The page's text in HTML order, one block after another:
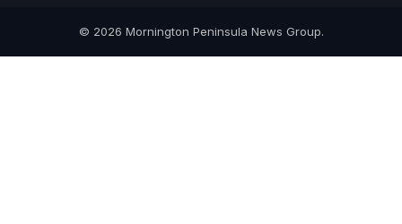
© 2026 Mornington Peninsula News Group.